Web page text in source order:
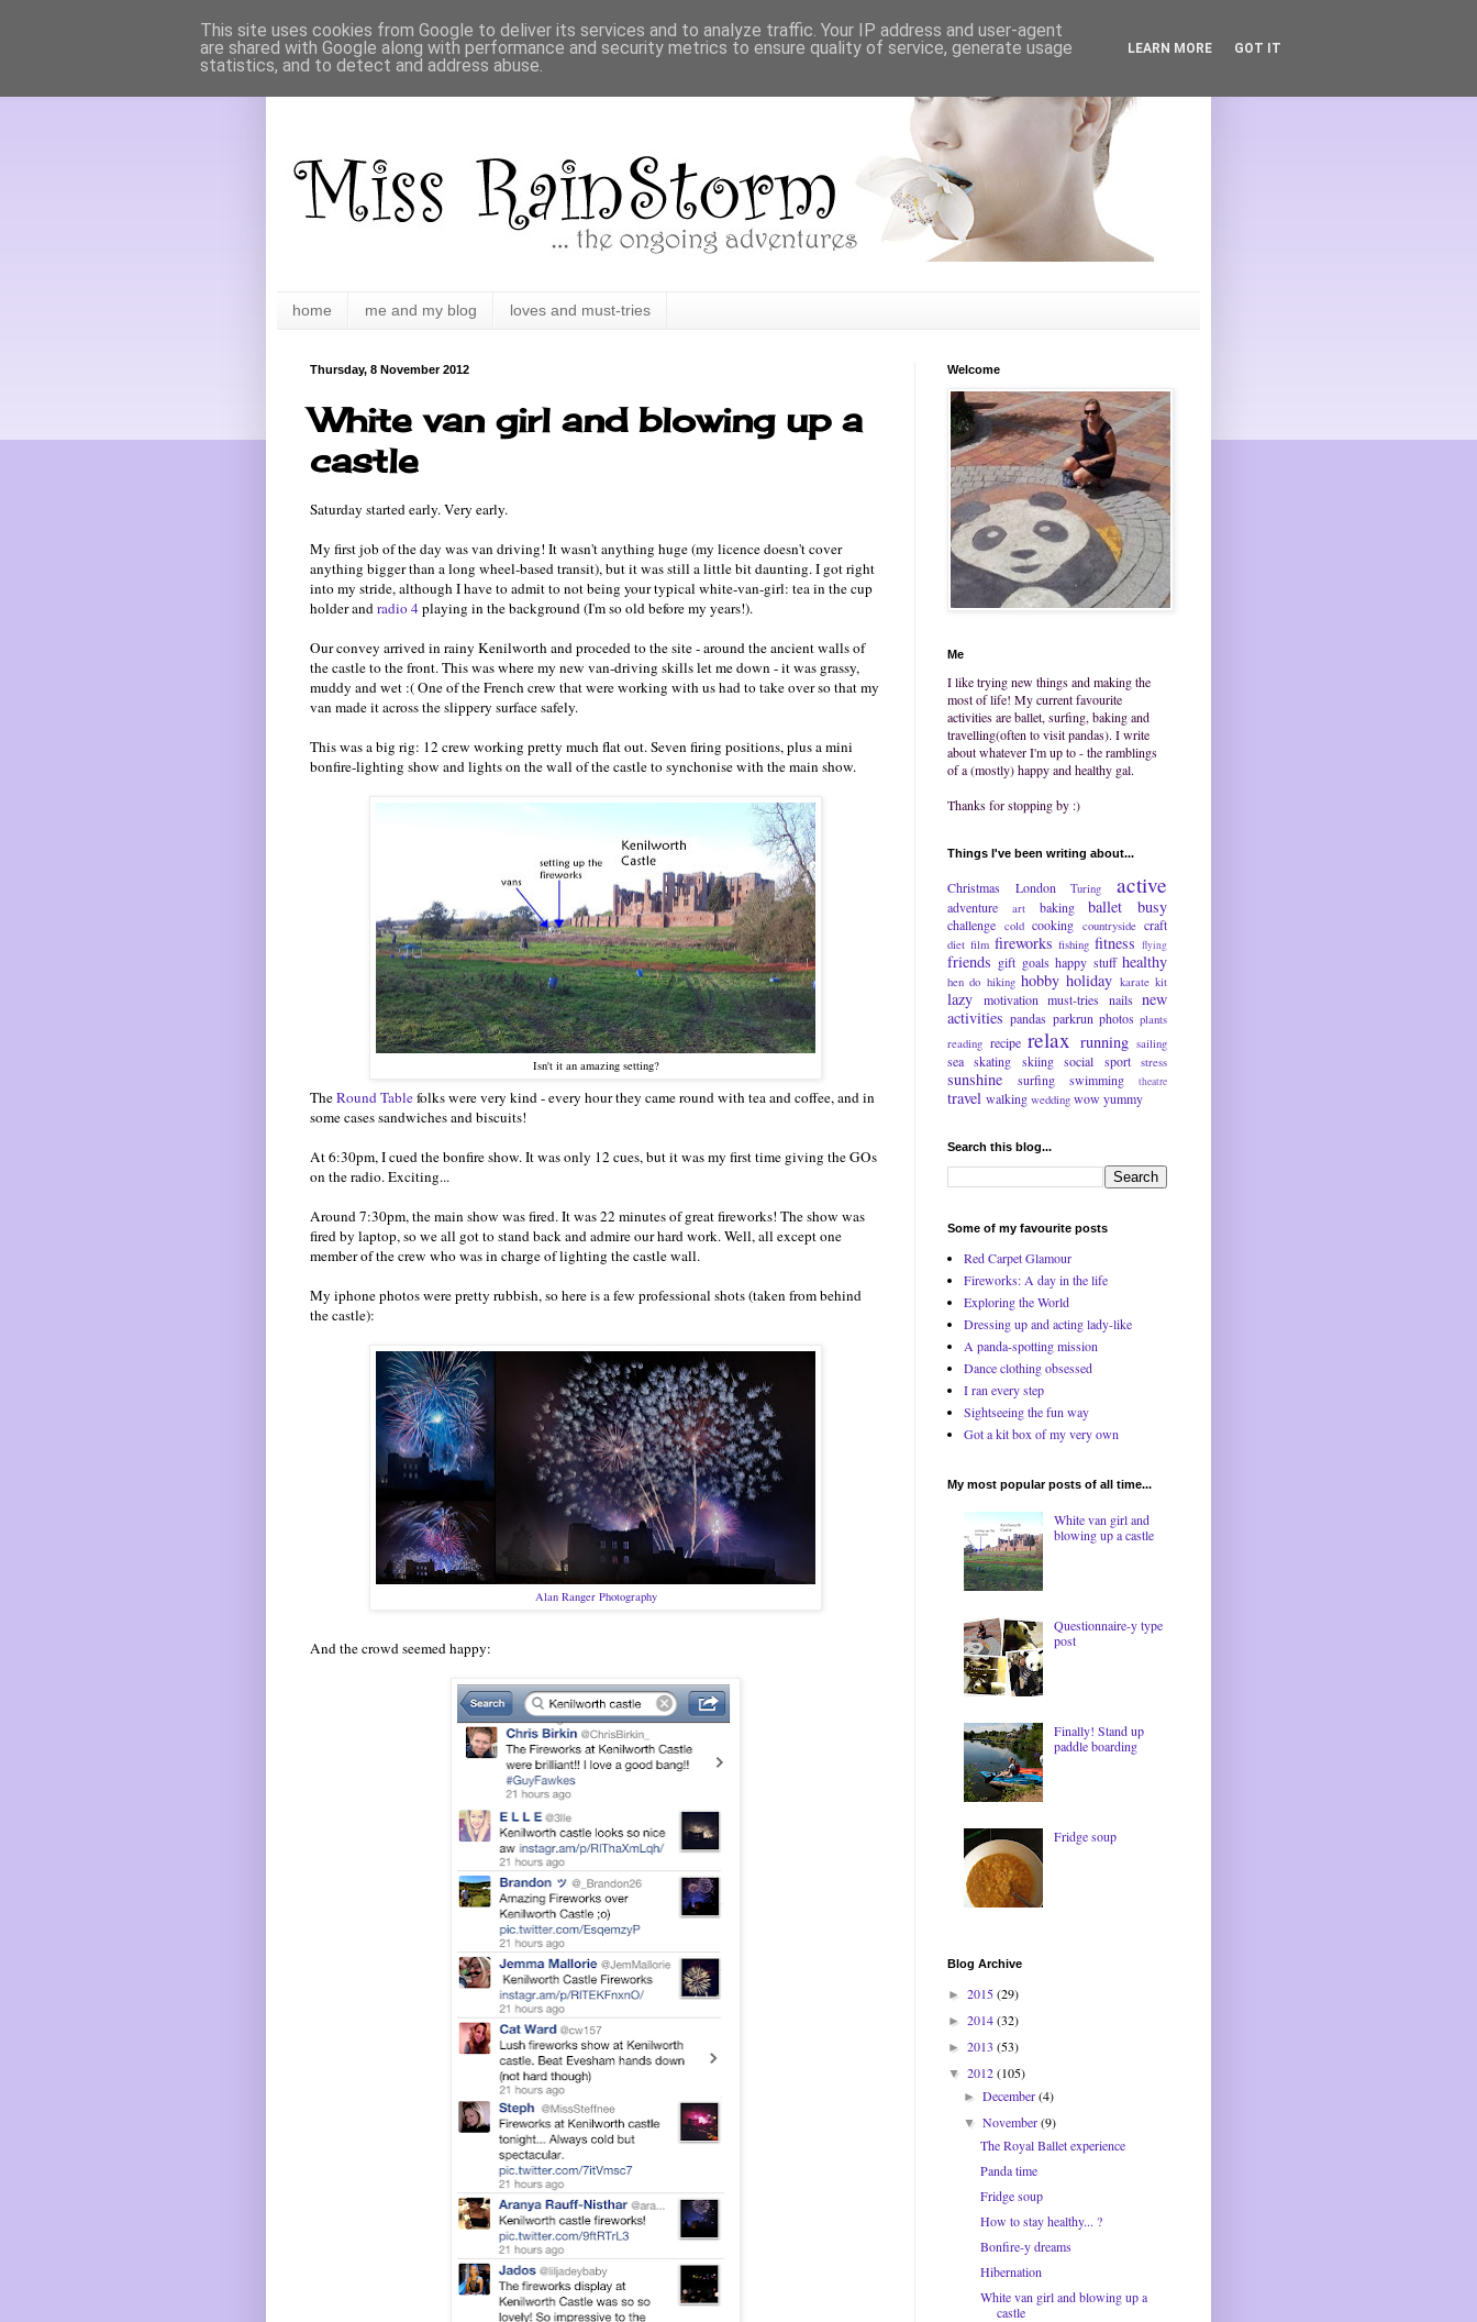
home me and my blog loves and must-tries
Thursday, 8 November 2012
White van girl and blowing up a
castle
Saturday started early. Very early.
My first job of the day was van driving! It wasn't anything huge (my licence doesn't cover
anything bigger than a long wheel-based transit), but it was still a little bit daunting. I got right
into my stride, although I have to admit to not being your typical white-van-girl: tea in the cup
holder andradio 4playing in the background (I'm so old before my years!).
Our convey arrived in rainy Kenilworth and proceded to the site - around the ancient walls of
the castle to the front. This was where my new van-driving skills let me down - it was grassy,
muddy and wet :( One of the French crew that were working with us had to take over so that my
van made it across the slippery surface safely.
This was a big rig: 12 crew working pretty much flat out. Seven firing positions, plus a mini
bonfire-lighting show and lights on the wall of the castle to synchonise with the main show.
Isn't it an amazing setting?
TheRound Tablefolks were very kind - every hour they came round with tea and coffee, and in
some cases sandwiches and biscuits!
At 6:30pm, I cued the bonfire show. It was only 12 cues, but it was my first time giving the GOs
on the radio. Exciting...
Around 7:30pm, the main show was fired. It was 22 minutes of great fireworks! The show was
fired by laptop, so we all got to stand back and admire our hard work. Well, all except one
member of the crew who was in charge of lighting the castle wall.
My iphone photos were pretty rubbish, so here is a few professional shots (taken from behind
the castle):
Alan Ranger Photography
And the crowd seemed happy:
Welcome
Me
I like trying new things and making the
most of life! My current favourite
activities are ballet, surfing, baking and
travelling(often to visit pandas). I write
about whatever I'm up to - the ramblings
of a (mostly) happy and healthy gal.
Thanks for stopping by :)
Things I've been writing about...
Christmas London Turing active
adventure art baking ballet busy
challenge cold cooking countryside craft
diet film fireworks fishing fitness flying
friends gift goals happy stuff healthy
hen do hiking hobby holiday karate kit
lazy motivation must-tries nails new
activities pandas parkrun photos plants
reading recipe relax running sailing
sea skating skiing social sport stress
sunshine surfing swimming theatre
travel walking wedding wow yummy
Search this blog...
Some of my favourite posts
Red Carpet Glamour
Fireworks: A day in the life
Exploring the World
Dressing up and acting lady-like
A panda-spotting mission
Dance clothing obsessed
I ran every step
Sightseeing the fun way
Got a kit box of my very own
My most popular posts of all time...
White van girl and
blowing up a castle
Questionnaire-y type
post
Finally! Stand up
paddle boarding
Fridge soup
Blog Archive
► 2015(29)
► 2014(32)
► 2013 (53)
▼ 2012(105)
►December(4)
▼November(9)
The Royal Ballet experience
Panda time
Fridge soup
How to stay healthy... ?
Bonfire-y dreams
Hibernation
White van girl and blowing up a
castle
This site uses cookies from Google to deliver its services and to analyze traffic. Your IP address and user-agent
are shared with Google along with performance and security metrics to ensure quality of service, generate usage
statistics, and to detect and address abuse.
LEARN MORE GOT IT